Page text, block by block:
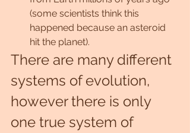
(some scientists think this
happened because an asteroid
hit the planet).
There are many different
systems of evolution,
however there is only
one true system of